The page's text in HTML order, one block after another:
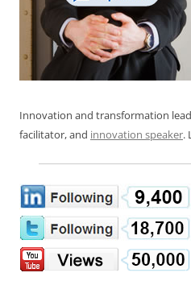
Innovation and transformation
facilitator, and innovation speaker.